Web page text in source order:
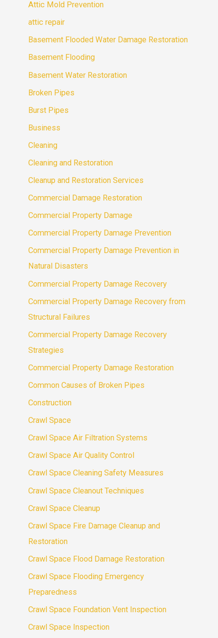
Attic Mold Prevention
attic repair
Basement Flooded Water Damage Restoration
Basement Flooding
Basement Water Restoration
Broken Pipes
Burst Pipes
Business
Cleaning
Cleaning and Restoration
Cleanup and Restoration Services
Commercial Damage Restoration
Commercial Property Damage
Commercial Property Damage Prevention
Commercial Property Damage Prevention in
Natural Disasters
Commercial Property Damage Recovery
Commercial Property Damage Recovery from
Structural Failures
Commercial Property Damage Recovery
Strategies
Commercial Property Damage Restoration
Common Causes of Broken Pipes
Construction
Crawl Space
Crawl Space Air Filtration Systems
Crawl Space Air Quality Control
Crawl Space Cleaning Safety Measures
Crawl Space Cleanout Techniques
Crawl Space Cleanup
Crawl Space Fire Damage Cleanup and
Restoration
Crawl Space Flood Damage Restoration
Crawl Space Flooding Emergency
Preparedness
Crawl Space Foundation Vent Inspection
Crawl Space Inspection